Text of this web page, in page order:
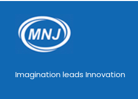
Imagination leads Innovation